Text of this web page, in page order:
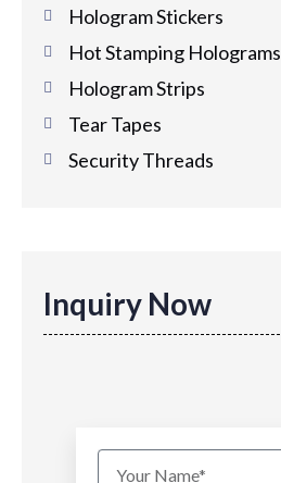
Hologram Stickers
Hot Stamping Holograms
Hologram Strips
Tear Tapes
Security Threads
Inquiry Now